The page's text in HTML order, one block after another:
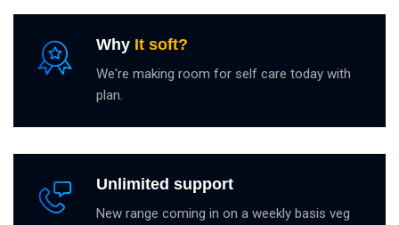
Why It soft?
We're making room for self care today with
plan.
Unlimited support
New range coming in on a weekly basis veg